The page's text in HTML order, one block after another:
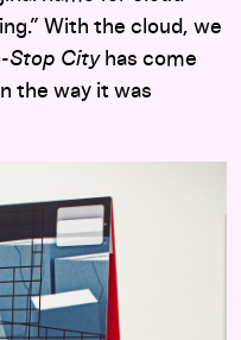
With the cloud, we
Stop Cityhas come
the way it was